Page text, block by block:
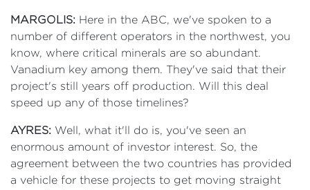
MARGOLIS: Here in the ABC, we've spoken to a
number of different operators in the northwest, you
know, where critical minerals are so abundant.
Vanadium key among them. They've said that their
project's still years off production. Will this deal
speed up any of those timelines?
AYRES: Well, what it'll do is, you've seen an
enormous amount of investor interest. So, the
agreement between the two countries has provided
a vehicle for these projects to get moving straight